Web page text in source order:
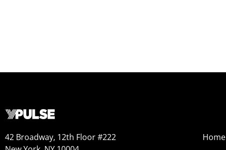
42 Broadway, 12th Floor #222
Home